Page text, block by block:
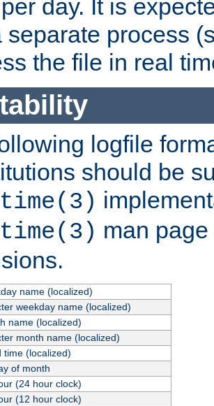
day. It is
separate process
the file in real
logfile
should be
man
name (localized)
weekday name (localized)
name (localized)
month name (localized)
time (localized)
of month
(24 hour clock)
(12 hour clock)